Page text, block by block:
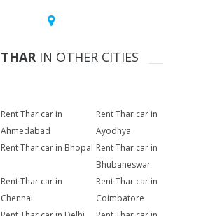
THARIN OTHER CITIES
Rent Thar car in
Ahmedabad
Rent Thar car in
Ayodhya
Rent Thar car in Bhopal Rent Thar car in
Bhubaneswar
Rent Thar car in
Chennai
Rent Thar car in
Coimbatore